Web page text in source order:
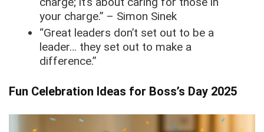
your charge.” – Simon Sinek
“Great leaders don’t set out to be a
leader… they set out to make a
difference.”
Fun Celebration Ideas for Boss’s Day 2025